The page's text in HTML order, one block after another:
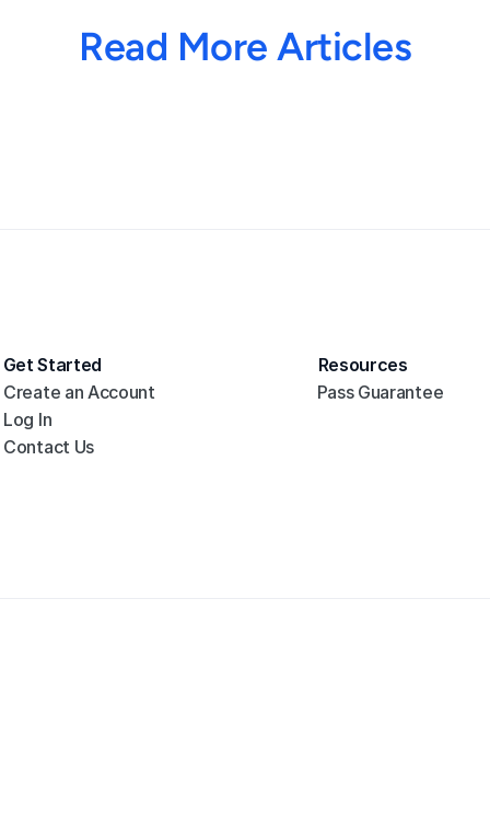
Read More Articles
Get Started
Create an Account
Log In
Contact Us
Resources
Pass Guarantee